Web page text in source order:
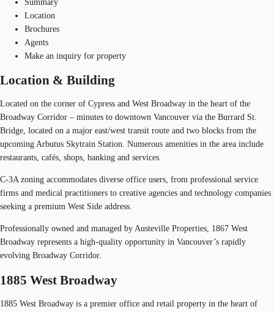
Summary
Location
Brochures
Agents
Make an inquiry for property
Location & Building
Located on the corner of Cypress and West Broadway in the heart of the
Broadway Corridor – minutes to downtown Vancouver via the Burrard St.
Bridge, located on a major east/west transit route and two blocks from the
upcoming Arbutus Skytrain Station. Numerous amenities in the area include
restaurants, cafés, shops, banking and services.
C-3A zoning accommodates diverse office users, from professional service
firms and medical practitioners to creative agencies and technology companies
seeking a premium West Side address.
Professionally owned and managed by Austeville Properties, 1867 West
Broadway represents a high-quality opportunity in Vancouver’s rapidly
evolving Broadway Corridor.
1885 West Broadway
1885 West Broadway is a premier office and retail property in the heart of